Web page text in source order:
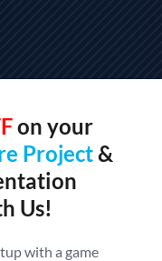
on your
Project&
Us!
with a game